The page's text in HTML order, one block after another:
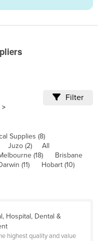
Filter
Supplies (8)
Juzo (2)
All
(18)
Brisbane
(11)
Hobart (10)
Hospital, Dental &
highest quality and value